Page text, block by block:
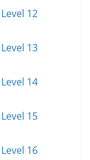
12
13
14
15
16